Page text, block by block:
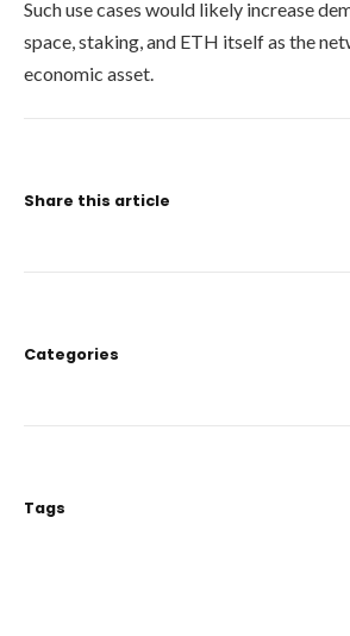
Such use cases would likely increase
space, staking, and ETH itself as the
economic asset.
Share this article
Categories
Tags